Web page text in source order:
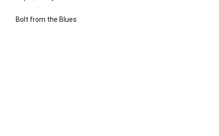
Bolt from the Blues